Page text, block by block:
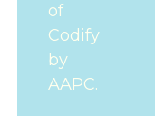
of
Codify
by
AAPC.